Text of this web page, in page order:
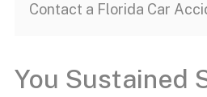
Contact a Florida Car
You Sustained